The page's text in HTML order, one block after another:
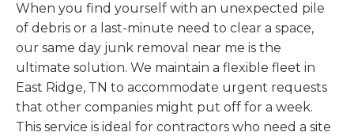
When you find yourself with an unexpected pile
of debris or a last-minute need to clear a space,
our same day junk removal near me is the
ultimate solution. We maintain a flexible fleet in
East Ridge, TN to accommodate urgent requests
that other companies might put off for a week.
This service is ideal for contractors who need a site